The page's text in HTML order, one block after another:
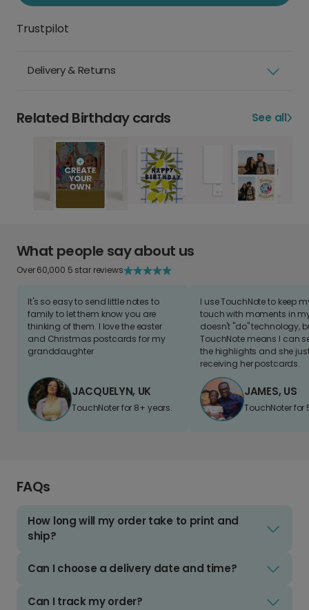
Trustpilot
Delivery & Returns
Related Birthday cards See all
What people say about us
Over 60,000 5 star reviews
It's so easy to send little notes to
family to let them know you are
thinking of them. I love the easter
and Christmas postcards for my
granddaughter
JACQUELYN, UK
TouchNoter for 8+ years.
I use TouchNote to keep
touch with moments in
doesn't "do" technology,
TouchNote means I can
the highlights and she
receiving her postcards.
JAMES, US
TouchNoter for
FAQs
How long will my order take to print and
ship?
Can I choose a delivery date and time?
Can I track my order?